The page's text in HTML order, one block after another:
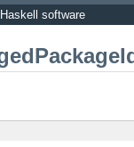
software